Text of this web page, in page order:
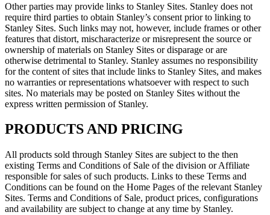
Other parties may provide links to Stanley Sites. Stanley does not
require third parties to obtain Stanley’s consent prior to linking to
Stanley Sites. Such links may not, however, include frames or other
features that distort, mischaracterize or misrepresent the source or
ownership of materials on Stanley Sites or disparage or are
otherwise detrimental to Stanley. Stanley assumes no responsibility
for the content of sites that include links to Stanley Sites, and makes
no warranties or representations whatsoever with respect to such
sites. No materials may be posted on Stanley Sites without the
express written permission of Stanley.
PRODUCTS AND PRICING
All products sold through Stanley Sites are subject to the then
existing Terms and Conditions of Sale of the division or Affiliate
responsible for sales of such products. Links to these Terms and
Conditions can be found on the Home Pages of the relevant Stanley
Sites. Terms and Conditions of Sale, product prices, configurations
and availability are subject to change at any time by Stanley.